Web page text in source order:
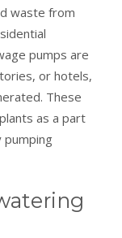
waste from
pumps are
or hotels,
These
as a part